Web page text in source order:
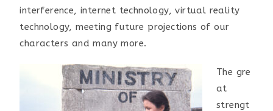
interference, internet technology, virtual reality
technology, meeting future projections of our
characters and many more.
The gre
at
strengt